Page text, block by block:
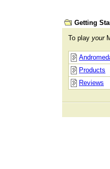
Getting
To play your
Products
Reviews